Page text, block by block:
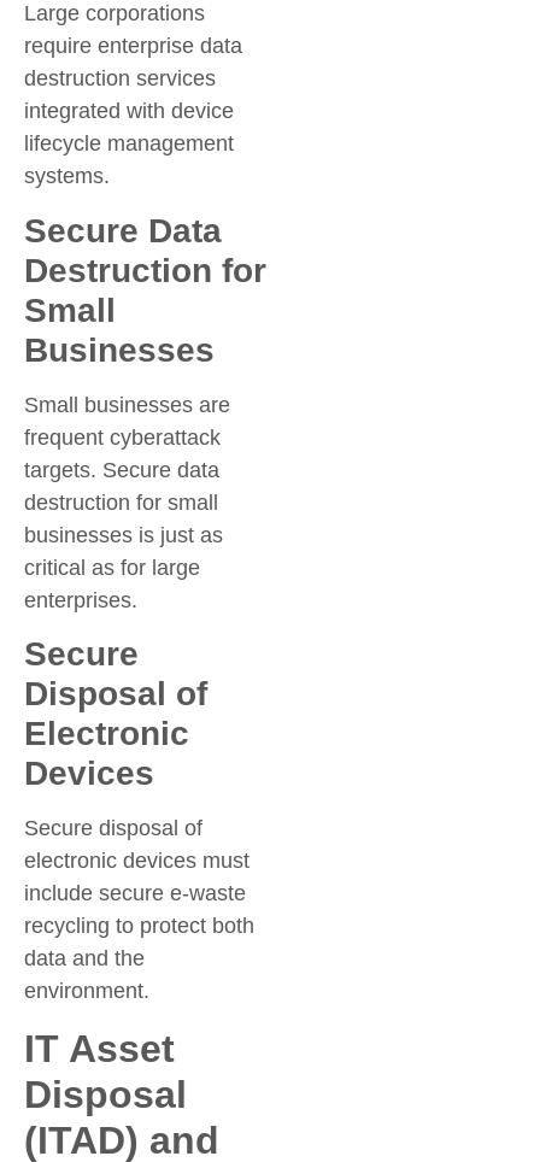
Large corporations
require enterprise data
destruction services
integrated with device
lifecycle management
systems.
Secure Data
Destruction for
Small
Businesses
Small businesses are
frequent cyberattack
targets. Secure data
destruction for small
businesses is just as
critical as for large
enterprises.
Secure
Disposal of
Electronic
Devices
Secure disposal of
electronic devices must
include secure e-waste
recycling to protect both
data and the
environment.
IT Asset
Disposal
(ITAD) and